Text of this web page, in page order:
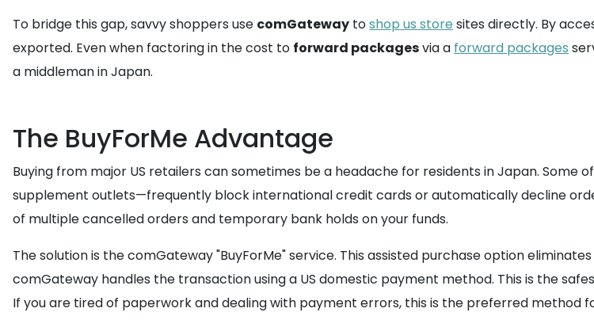
To bridge this gap, savvy shoppers use comGateway toshop us store sites directly. By
exported. Even when factoring in the cost to forward packagesvia a forward packages
a middleman in Japan.
The BuyForMe Advantage
Buying from major US retailers can sometimes be a headache for residents in Japan.
supplement outlets—frequently block international credit cards or automatically decline
of multiple cancelled orders and temporary bank holds on your funds.
The solution is the comGateway "BuyForMe" service. This assisted purchase option
comGateway handles the transaction using a US domestic payment method. This is the
If you are tired of paperwork and dealing with payment errors, this is the preferred method